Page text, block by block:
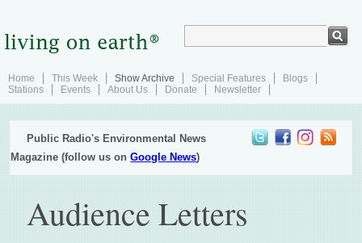
Home This Week Show Archive Special Features
Blogs
Stations
Events About Us Donate Newsletter
Public Radio's Environmental News
Magazine (follow us onGoogle News)
Audience Letters